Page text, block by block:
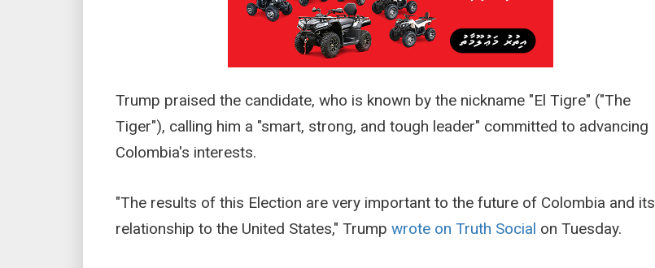
Trump praised the candidate, who is known by the nickname "El Tigre" ("The
Tiger"), calling him a "smart, strong, and tough leader" committed to advancing
Colombia's interests.
"The results of this Election are very important to the future of Colombia and its
relationship to the United States," Trump wrote on Truth Social on Tuesday.